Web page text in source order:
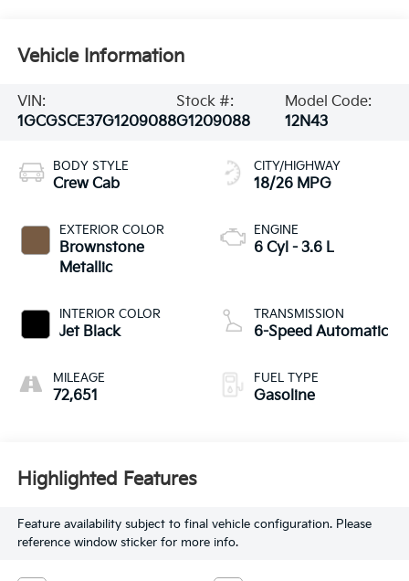
Vehicle Information
VIN:
1GCGSCE37G1209088
Stock #:
G1209088
Model Code:
12N43
BODY STYLE
Crew Cab
EXTERIOR COLOR
Brownstone
Metallic
INTERIOR COLOR
Jet Black
MILEAGE
72,651
CITY/HIGHWAY
18/26 MPG
ENGINE
6 Cyl - 3.6 L
TRANSMISSION
6-Speed Automatic
FUEL TYPE
Gasoline
Highlighted Features
Feature availability subject to final vehicle configuration. Please
reference window sticker for more info.